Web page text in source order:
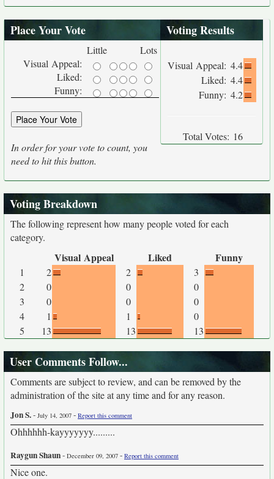
Place Your Vote
Little
Lots
Visual Appeal:
Liked:
Funny:
In order for your vote to count, you
need to hit this button.
Voting Results
Visual Appeal: 4.4
Liked: 4.4
Funny: 4.2
Total Votes: 16
Voting Breakdown
The following represent how many people voted for each
category.
Visual Appeal Liked Funny
1 2 2
3
2
0 0
0
3
0 0
0
4
1 1
0
5
13 13 13
User Comments Follow...
Comments are subject to review, and can be removed by the
administration of the site at any time and for any reason.
Jon S.- July 14, 2007 - Report this comment
Ohhhhhh-kayyyyyyy.........
Raygun Shaun- December 09, 2007 - Report this comment
Nice one.